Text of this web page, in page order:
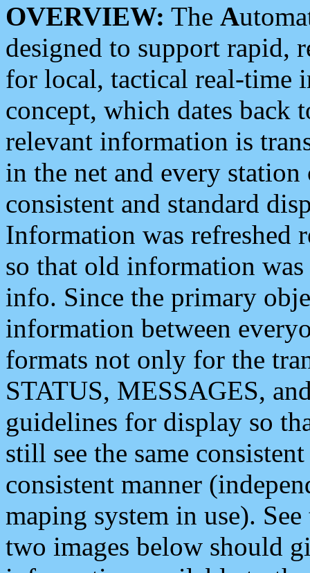
OVERVIEW: The A
designed to support rapid,
for local, tactical real-time
concept, which dates back
relevant information is
in the net and every
consistent and standard
Information was refreshed
so that old information
info. Since the primary
information between
formats not only for the
STATUS, MESSAGES,
guidelines for display so
still see the same
consistent manner
maping system in use).
two images below should